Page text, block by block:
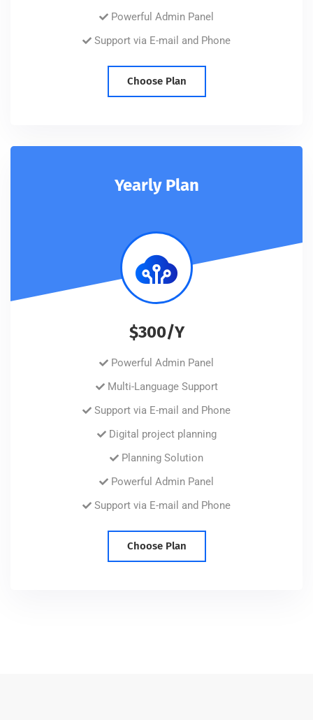
Powerful Admin Panel
Support via E-mail and Phone
Choose Plan
Yearly Plan
$300/Y
Powerful Admin Panel
Multi-Language Support
Support via E-mail and Phone
Digital project planning
Planning Solution
Powerful Admin Panel
Support via E-mail and Phone
Choose Plan